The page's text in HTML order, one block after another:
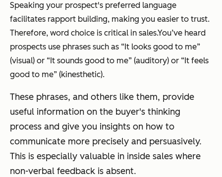
Speaking your prospect's preferred language
facilitates rapport building, making you easier to trust.
Therefore, word choice is critical in sales.You’ve heard
prospects use phrases such as “It looks good to me”
(visual) or “It sounds good to me” (auditory) or “It feels
good to me” (kinesthetic).
These phrases, and others like them, provide
useful information on the buyer's thinking
process and give you insights on how to
communicate more precisely and persuasively.
This is especially valuable in inside sales where
non-verbal feedback is absent.